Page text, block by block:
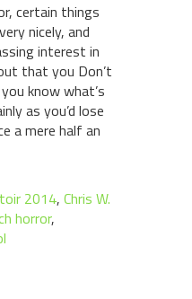
certain things
nicely, and
interest in
that you Don’t
know what’s
as you’d lose
a mere half an
2014, Chris W.
horror,